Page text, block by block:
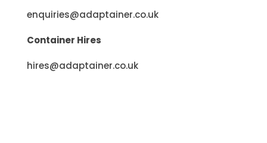
enquiries@adaptainer.co.uk
Container Hires
hires@adaptainer.co.uk